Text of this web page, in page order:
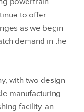
powertrain
to offer
as we begin
demand in the
with two design
manufacturing
facility, an